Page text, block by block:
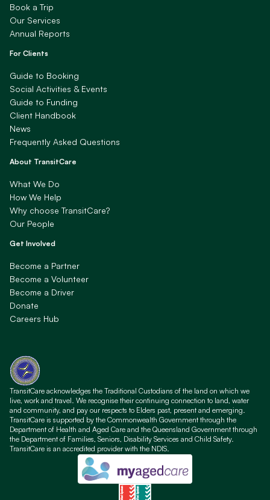
Book a Trip
Our Services
Annual Reports
For Clients
Guide to Booking
Social Activities & Events
Guide to Funding
Client Handbook
News
Frequently Asked Questions
About TransitCare
What We Do
How We Help
Why choose TransitCare?
Our People
Get Involved
Become a Partner
Become a Volunteer
Become a Driver
Donate
Careers Hub
TransitCare acknowledges the Traditional Custodians of the land on which we
live, work and travel. We recognise their continuing connection to land, water
and community, and pay our respects to Elders past, present and emerging.
TransitCare is supported by the Commonwealth Government through the
Department of Health and Aged Care and the Queensland Government through
the Department of Families, Seniors, Disability Services and Child Safety.
TransitCare is an accredited provider with the NDIS.